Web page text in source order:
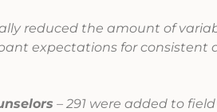
reduced the amount of
expectations for consistent
– 291 were added to